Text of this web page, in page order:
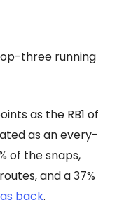
three running
as the RB1 of
as an every-
of the snaps,
and a 37%
back.